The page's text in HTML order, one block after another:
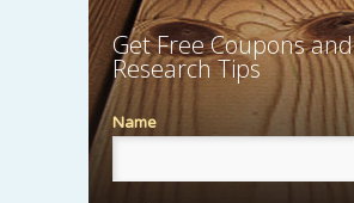
Get Free Coupons and
Research Tips
Name